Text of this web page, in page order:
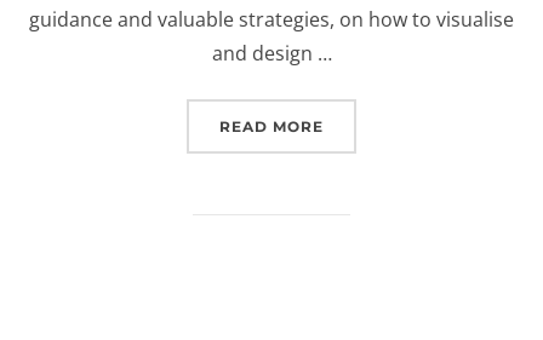
guidance and valuable strategies, on how to visualise
and design …
READ MORE